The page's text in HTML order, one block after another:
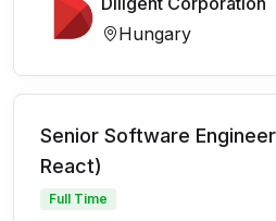
Hungary
Senior Software
React)
Full Time